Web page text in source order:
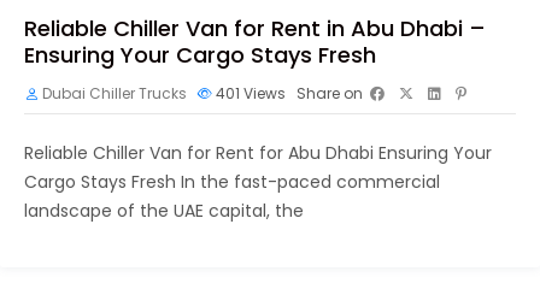
Reliable Chiller Van for Rent in Abu Dhabi –
Ensuring Your Cargo Stays Fresh
Dubai Chiller Trucks 401 Views Share on
Reliable Chiller Van for Rent for Abu Dhabi Ensuring Your
Cargo Stays Fresh In the fast-paced commercial
landscape of the UAE capital, the